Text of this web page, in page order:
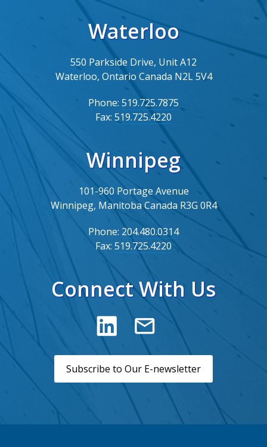
Waterloo
550 Parkside Drive, Unit A12
Waterloo, Ontario Canada N2L 5V4
Phone: 519.725.7875
Fax: 519.725.4220
Winnipeg
101-960 Portage Avenue
Winnipeg, Manitoba Canada R3G 0R4
Phone: 204.480.0314
Fax: 519.725.4220
Connect With Us
Subscribe to Our E-newsletter